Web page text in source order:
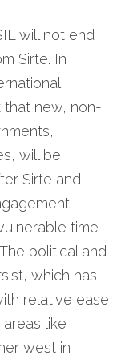
will not end
Sirte. In
that new, non-
will be
Sirte and
time
political and
which has
relative ease
like
west in